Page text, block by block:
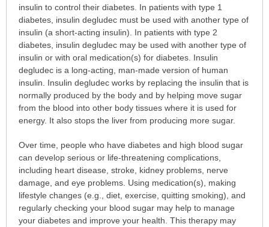
been
expanded.
insulin to control their diabetes. In patients with type 1
diabetes, insulin degludec must be used with another type of
insulin (a short-acting insulin). In patients with type 2
diabetes, insulin degludec may be used with another type of
insulin or with oral medication(s) for diabetes. Insulin
degludec is a long-acting, man-made version of human
insulin. Insulin degludec works by replacing the insulin that is
normally produced by the body and by helping move sugar
from the blood into other body tissues where it is used for
energy. It also stops the liver from producing more sugar.
Over time, people who have diabetes and high blood sugar
can develop serious or life-threatening complications,
including heart disease, stroke, kidney problems, nerve
damage, and eye problems. Using medication(s), making
lifestyle changes (e.g., diet, exercise, quitting smoking), and
regularly checking your blood sugar may help to manage
your diabetes and improve your health. This therapy may